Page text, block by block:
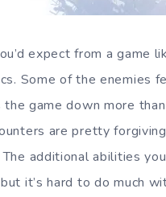
expect from a game
Some of the enemies
game down more
are pretty
The additional abilities
it’s hard to do much